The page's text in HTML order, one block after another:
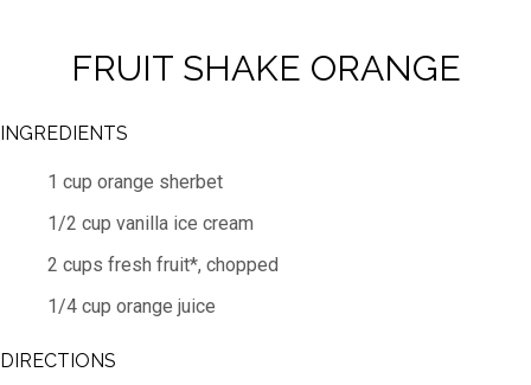
FRUIT SHAKE ORANGE
INGREDIENTS
1 cup orange sherbet
1/2 cup vanilla ice cream
2 cups fresh fruit*, chopped
1/4 cup orange juice
DIRECTIONS